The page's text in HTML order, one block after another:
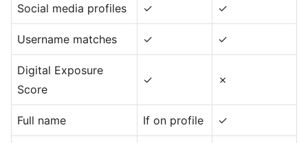
Social media profiles ✓ ✓
Username matches ✓ ✓
Digital Exposure
Score
✓ ✗
Full name If on profile ✓